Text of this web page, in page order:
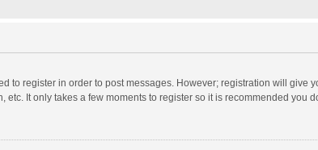
to register in order to post messages. However; registration will
It only takes a few moments to register so it is recommended you